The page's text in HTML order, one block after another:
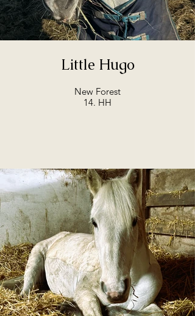
Little Hugo
New Forest
14. HH